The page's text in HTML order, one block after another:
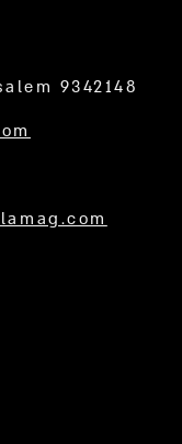
9342148